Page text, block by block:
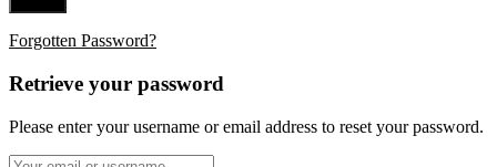
Forgotten Password?
Retrieve your password
Please enter your username or email address to reset your password.